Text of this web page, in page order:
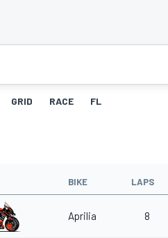
GRID RACE FL
BIKE LAPS
Aprilia 8